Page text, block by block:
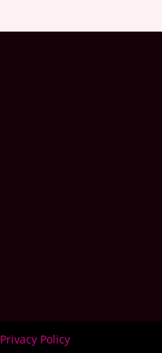
Privacy Policy